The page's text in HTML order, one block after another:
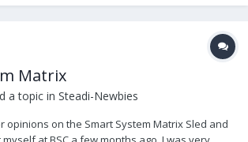
Matrix
a topic in Steadi-Newbies
opinions on the Smart System Matrix Sled and